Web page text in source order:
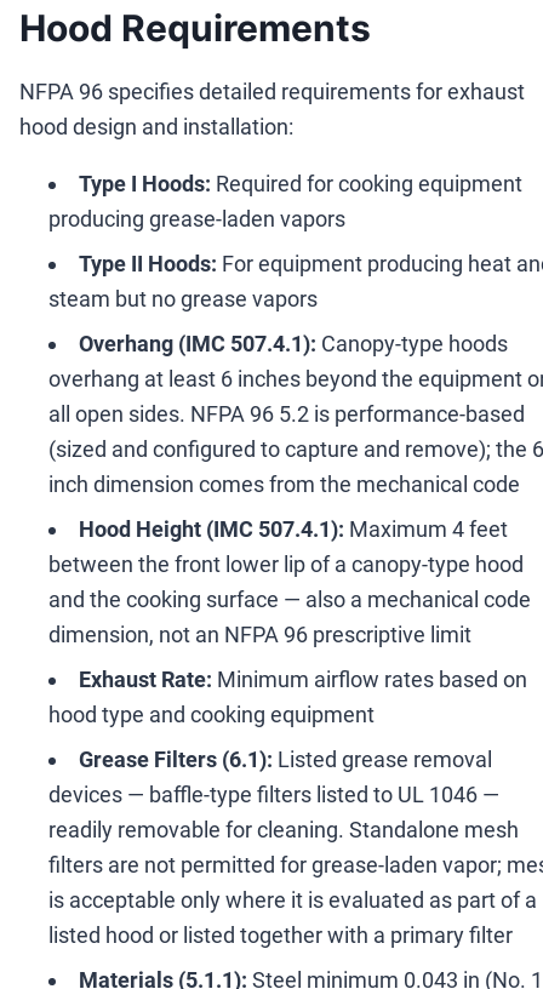
Hood Requirements
NFPA 96 specifies detailed requirements for exhaust
hood design and installation:
Type I Hoods: Required for cooking equipment
producing grease-laden vapors
Type II Hoods: For equipment producing heat
steam but no grease vapors
Overhang (IMC 507.4.1): Canopy-type hoods
overhang at least 6 inches beyond the equipment
all open sides. NFPA 96 5.2 is performance-based
(sized and configured to capture and remove); the 6
inch dimension comes from the mechanical code
Hood Height (IMC 507.4.1): Maximum 4 feet
between the front lower lip of a canopy-type hood
and the cooking surface — also a mechanical code
dimension, not an NFPA 96 prescriptive limit
Exhaust Rate: Minimum airflow rates based on
hood type and cooking equipment
Grease Filters (6.1): Listed grease removal
devices — baffle-type filters listed to UL 1046 —
readily removable for cleaning. Standalone mesh
filters are not permitted for grease-laden vapor;
is acceptable only where it is evaluated as part of a
listed hood or listed together with a primary filter
Materials (5.1.1): Steel minimum 0.043 in (No.